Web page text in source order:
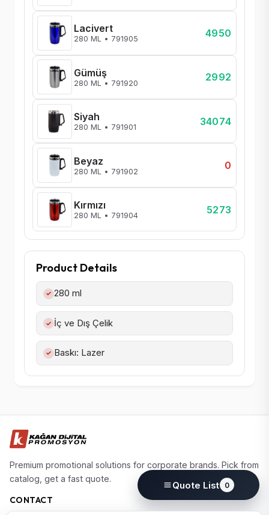
Lacivert
280 ML • 791905 4950
Gümüş
280 ML • 791920 2992
Siyah
280 ML • 791901 34074
Beyaz
280 ML • 791902 0
Kırmızı
280 ML • 791904 5273
Product Details
✓ 280 ml
✓ İç ve Dış Çelik
✓ Baskı: Lazer
Premium promotional solutions for corporate brands. Pick from
catalog, get a fast quote.
CONTACT
Quote List 0